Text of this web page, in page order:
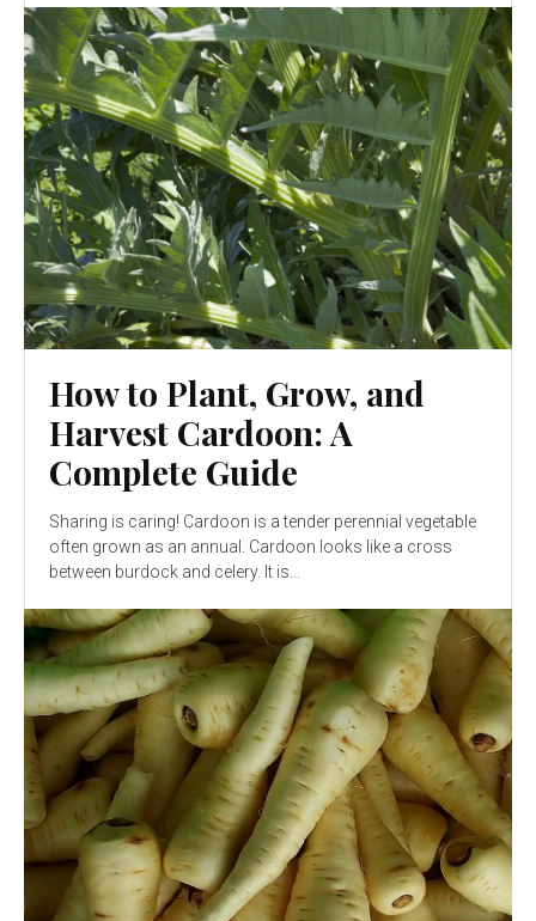
How to Plant, Grow, and
Harvest Cardoon: A
Complete Guide
Sharing is caring! Cardoon is a tender perennial vegetable
often grown as an annual. Cardoon looks like a cross
between burdock and celery. It is...